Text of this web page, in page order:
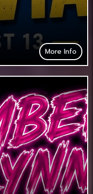
More Info